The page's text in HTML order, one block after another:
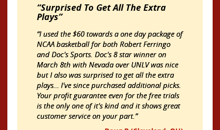
Surprised To Get All The Extra
Plays
I used the $60 towards a one day package of
NCAA basketball for both Robert Ferringo
and Doc's Sports. Doc's 8 star winner on
March 8th with Nevada over UNLV was nice
but I also was surprised to get all the extra
plays… I've since purchased additional picks.
Your profit guarantee even for the free trials
is the only one of it's kind and it shows great
customer service on your part.